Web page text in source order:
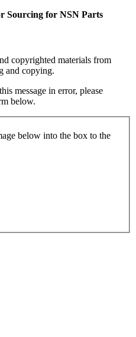
Sourcing for NSN Parts
copyrighted materials from
and copying.
message in error, please
below.
below into the box to the